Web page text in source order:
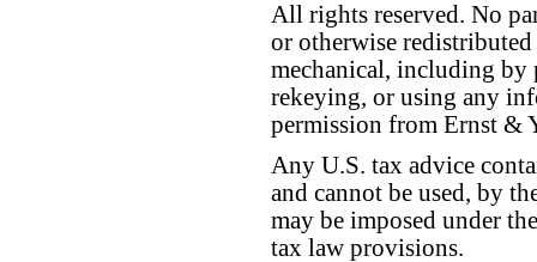
All rights reserved. No
or otherwise
mechanical, including by
rekeying, or using any
permission from Ernst &
Any U.S. tax advice
and cannot be used, by
may be imposed under
tax law provisions.